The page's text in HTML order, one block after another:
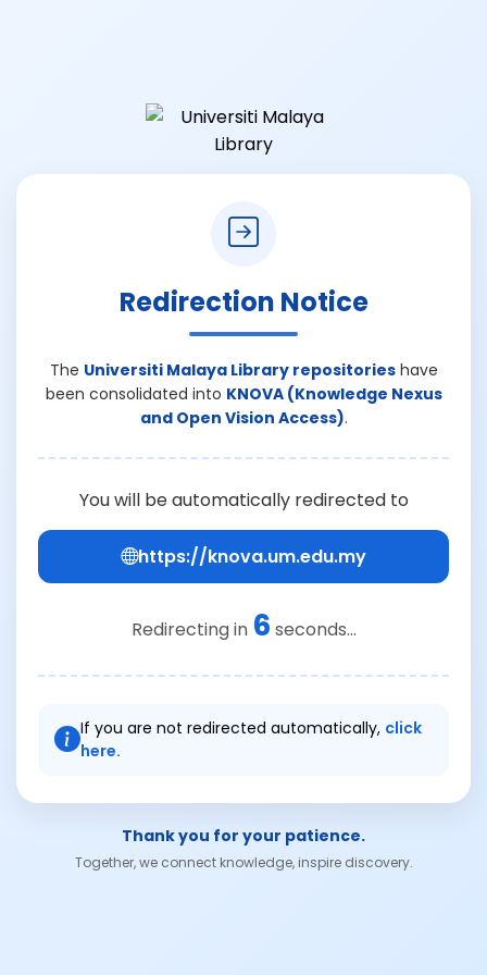
Redirection Notice
The Universiti Malaya Library repositorieshave
been consolidated into KNOVA (Knowledge Nexus
and Open Vision Access).
You will be automatically redirected to
https://knova.um.edu.my
Redirecting in 6 seconds...
If you are not redirected automatically, click
here.
Thank you for your patience.
Together, we connect knowledge, inspire discovery.